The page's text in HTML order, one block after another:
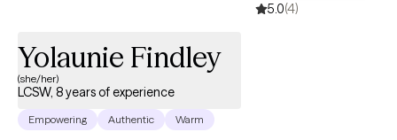
5.0(4)
Yolaunie Findley
(she/her)
LCSW, 8 years of experience
Empowering Authentic Warm